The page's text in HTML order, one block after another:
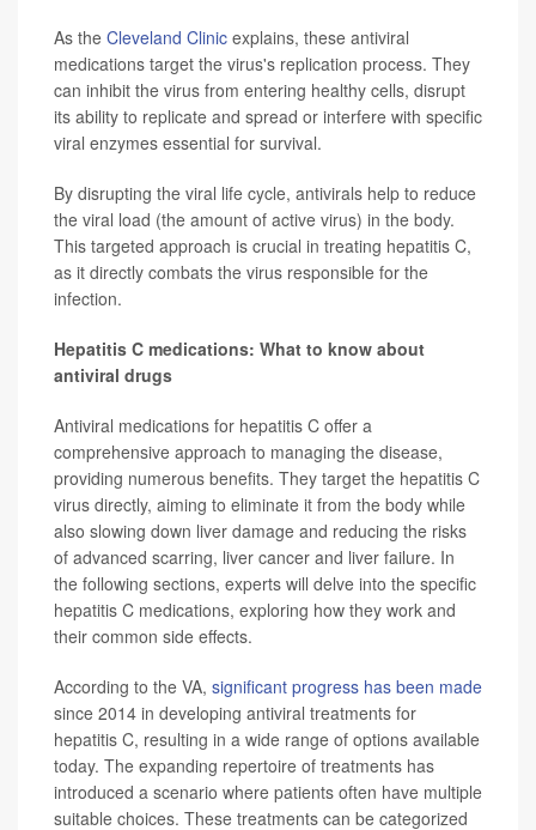
As the Cleveland Clinic explains, these antiviral
medications target the virus's replication process. They
can inhibit the virus from entering healthy cells, disrupt
its ability to replicate and spread or interfere with specific
viral enzymes essential for survival.
By disrupting the viral life cycle, antivirals help to reduce
the viral load (the amount of active virus) in the body.
This targeted approach is crucial in treating hepatitis C,
as it directly combats the virus responsible for the
infection.
Hepatitis C medications: What to know about
antiviral drugs
Antiviral medications for hepatitis C offer a
comprehensive approach to managing the disease,
providing numerous benefits. They target the hepatitis C
virus directly, aiming to eliminate it from the body while
also slowing down liver damage and reducing the risks
of advanced scarring, liver cancer and liver failure. In
the following sections, experts will delve into the specific
hepatitis C medications, exploring how they work and
their common side effects.
According to the VA, significant progress has been made
since 2014 in developing antiviral treatments for
hepatitis C, resulting in a wide range of options available
today. The expanding repertoire of treatments has
introduced a scenario where patients often have multiple
suitable choices. These treatments can be categorized